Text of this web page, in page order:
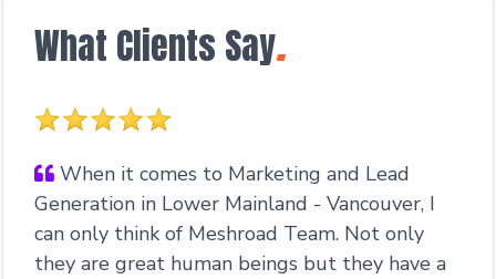
What Clients Say.
When it comes to Marketing and Lead
Generation in Lower Mainland - Vancouver, I
can only think of Meshroad Team. Not only
they are great human beings but they have a